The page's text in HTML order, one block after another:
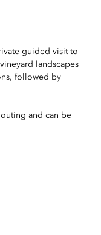
guided visit to
landscapes
followed by
outing and can be